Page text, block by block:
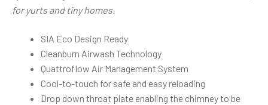
for yurts and tiny homes.
SIA Eco Design Ready
Cleanburn Airwash Technology
Quattroflow Air Management System
Cool-to-touch for safe and easy reloading
Drop down throat plate enabling the chimney to be